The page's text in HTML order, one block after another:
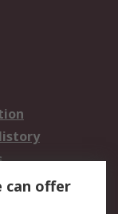
can offer